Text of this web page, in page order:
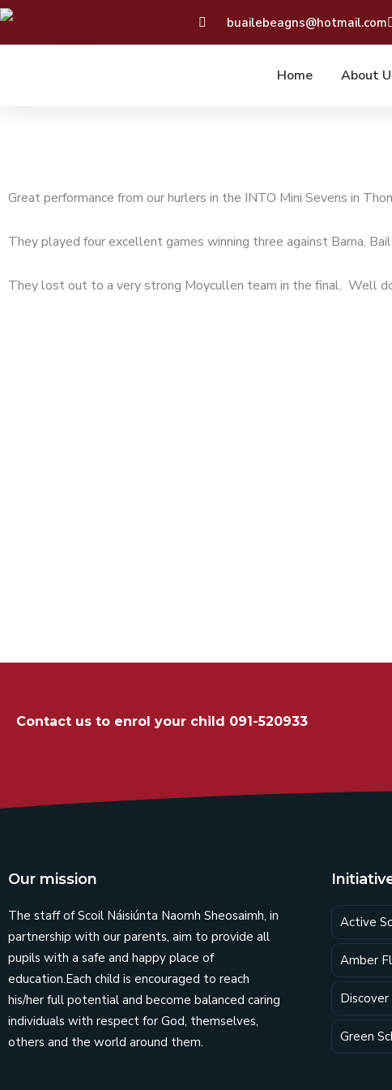
Skip
buailebeagns@hotmail.com
Home About
Great performance from our hurlers in the INTO Mini Sevens in
They played four excellent games winning three against Barna,
They lost out to a very strong Moycullen team in the final. Well
Contact us to enrol your child 091-520933
Our mission
The staff of Scoil Náisiúnta Naomh Sheosaimh, in
partnership with our parents, aim to provide all
pupils with a safe and happy place of
education.Each child is encouraged to reach
his/her full potential and become balanced caring
individuals with respect for God, themselves,
others and the world around them.
Active
Amber
Discover
Green